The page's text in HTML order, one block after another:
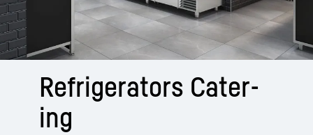
Refri­gerators Cater­
ing